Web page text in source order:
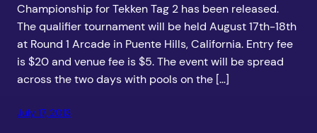
Championship for Tekken Tag 2 has been released.
The qualifier tournament will be held August 17th-18th
at Round 1 Arcade in Puente Hills, California. Entry fee
is $20 and venue fee is $5. The event will be spread
across the two days with pools on the […]
July 17, 2013